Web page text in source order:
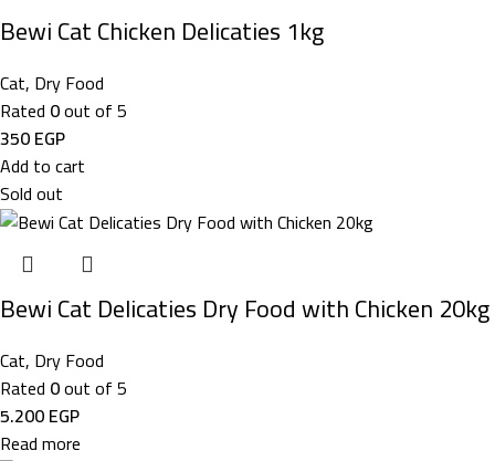
Bewi Cat Chicken Delicaties 1kg
Cat, Dry Food
Rated 0out of 5
350EGP
Add to cart
Sold out
Bewi Cat Delicaties Dry Food with Chicken 20kg
Cat, Dry Food
Rated 0out of 5
5.200EGP
Read more